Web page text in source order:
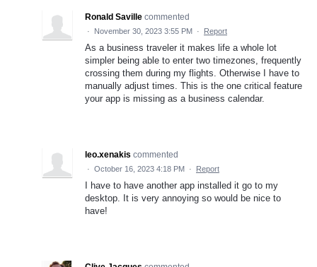
Ronald Saville commented
· November 30, 2023 3:55 PM · Report
As a business traveler it makes life a whole lot
simpler being able to enter two timezones, frequently
crossing them during my flights. Otherwise I have to
manually adjust times. This is the one critical feature
your app is missing as a business calendar.
leo.xenakis commented
· October 16, 2023 4:18 PM · Report
I have to have another app installed it go to my
desktop. It is very annoying so would be nice to
have!